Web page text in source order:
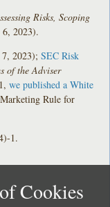
Risks, Scoping
6, 2023).
7, 2023);SEC Risk
of the Adviser
we published a White
Rule for
1.
Cookies